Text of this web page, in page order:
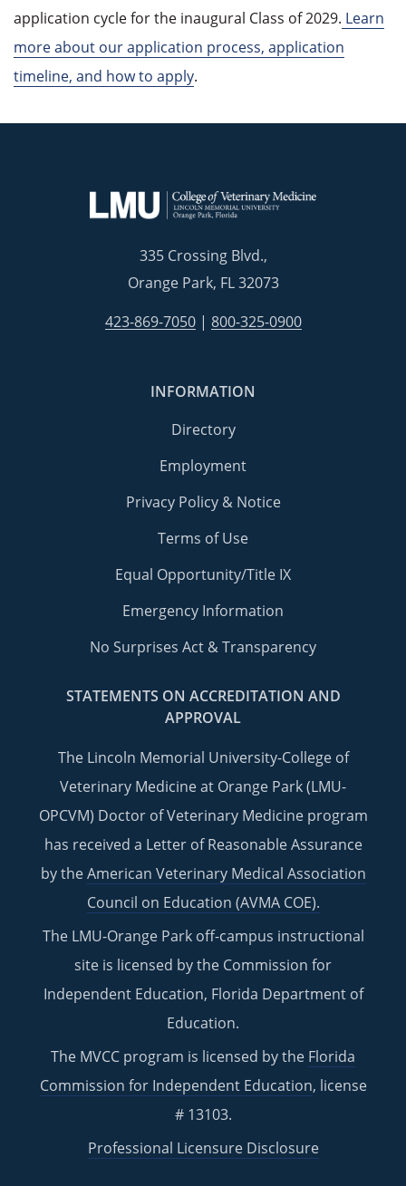
application cycle for the inaugural Class of 2029. Learn
more about our application process, application
timeline, and how to apply.
335 Crossing Blvd.,
Orange Park, FL 32073
423-869-7050| 800-325-0900
INFORMATION
Directory
Employment
Privacy Policy & Notice
Terms of Use
Equal Opportunity/Title IX
Emergency Information
No Surprises Act & Transparency
STATEMENTS ON ACCREDITATION AND
APPROVAL
The Lincoln Memorial University-College of
Veterinary Medicine at Orange Park (LMU-
OPCVM) Doctor of Veterinary Medicine program
has received a Letter of Reasonable Assurance
by theAmerican Veterinary Medical Association
Council on Education (AVMA COE).
The LMU-Orange Park off-campus instructional
site is licensed by the Commission for
Independent Education, Florida Department of
Education.
The MVCC program is licensed by the Florida
Commission for Independent Education, license
# 13103.
Professional Licensure Disclosure